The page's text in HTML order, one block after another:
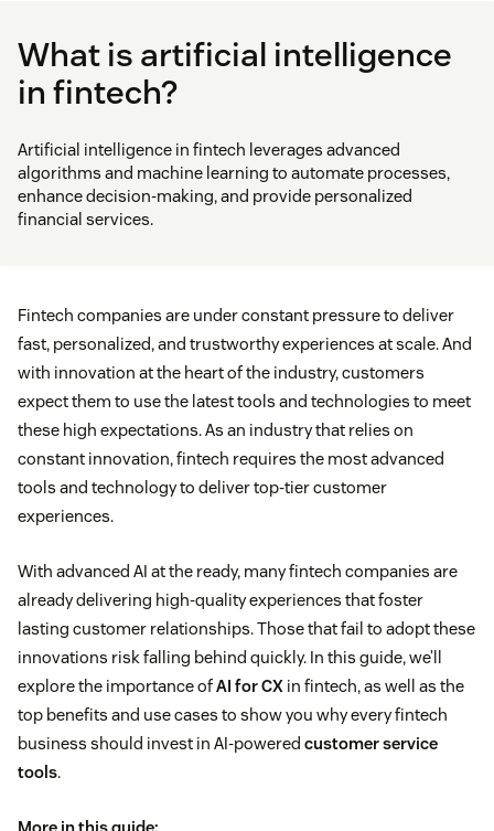
What is artificial intelligence
in fintech?
Artificial intelligence in fintech leverages advanced
algorithms and machine learning to automate processes,
enhance decision-making, and provide personalized
financial services.
Fintech companies are under constant pressure to deliver
fast, personalized, and trustworthy experiences at scale. And
with innovation at the heart of the industry, customers
expect them to use the latest tools and technologies to meet
these high expectations. As an industry that relies on
constant innovation, fintech requires the most advanced
tools and technology to deliver top-tier customer
experiences.
With advanced AI at the ready, many fintech companies are
already delivering high-quality experiences that foster
lasting customer relationships. Those that fail to adopt these
innovations risk falling behind quickly. In this guide, we’ll
explore the importance ofAI for CX in fintech, as well as the
top benefits and use cases to show you why every fintech
business should invest in AI-powered customer service
tools.